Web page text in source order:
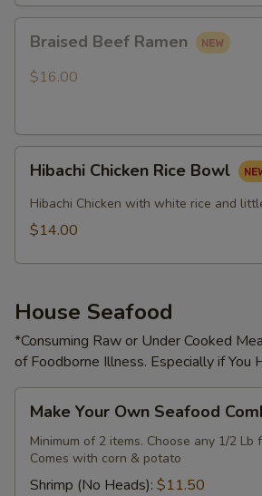
Beef
Ramen
Braised Beef Ramen
$16.00
Chicken
Rice
Bowl
Hibachi Chicken Rice Bowl
Hibachi Chicken with white rice and
$14.00
House Seafood
*Consuming Raw or Under Cooked
of Foodborne Illness. Especially if You
Your
Own
Seafood
Combo
Make Your Own Seafood
Minimum of 2 items. Choose any 1/2
Comes with corn & potato
Shrimp (No Heads): $11.50